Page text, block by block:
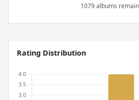
1079 albums
Rating Distribution